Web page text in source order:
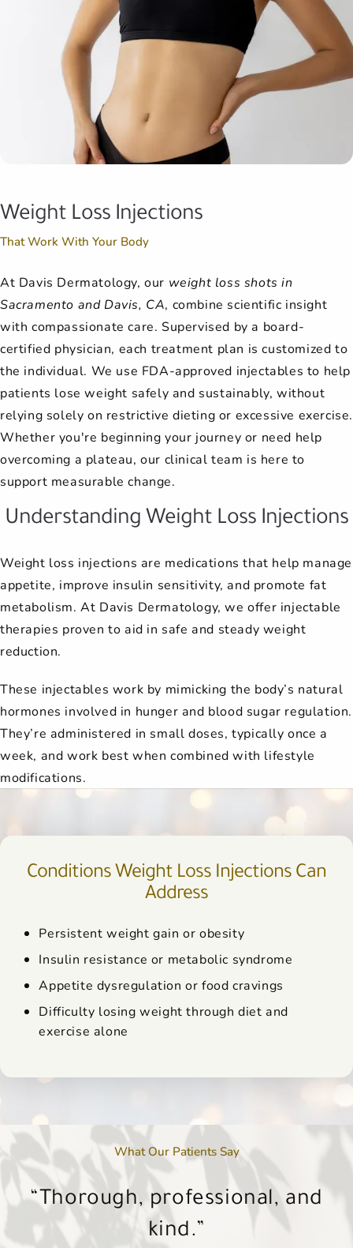
Weight Loss Injections
That Work With Your Body
At Davis Dermatology, our weight loss shots in
Sacramento and Davis, CA, combine scientific insight
with compassionate care. Supervised by a board-
certified physician, each treatment plan is customized to
the individual. We use FDA-approved injectables to help
patients lose weight safely and sustainably, without
relying solely on restrictive dieting or excessive exercise.
Whether you're beginning your journey or need help
overcoming a plateau, our clinical team is here to
support measurable change.
Understanding Weight Loss Injections
Weight loss injections are medications that help manage
appetite, improve insulin sensitivity, and promote fat
metabolism. At Davis Dermatology, we offer injectable
therapies proven to aid in safe and steady weight
reduction.
These injectables work by mimicking the body’s natural
hormones involved in hunger and blood sugar regulation.
They’re administered in small doses, typically once a
week, and work best when combined with lifestyle
modifications.
Conditions Weight Loss Injections Can
Address
Persistent weight gain or obesity
Insulin resistance or metabolic syndrome
Appetite dysregulation or food cravings
Difficulty losing weight through diet and
exercise alone
What Our Patients Say
Each treatment feels like an hour
with a girlfriend.
Thorough, professional, and
kind.
You can tell she truly cares about
her patients—not just their skin,
Everyone that works there is just
as amazing as Dr. Noll.
I’m a new client… I will now be a
regular client.
Each treatment feels like an hour
with a girlfriend.
Thorough, professional, and
kind.